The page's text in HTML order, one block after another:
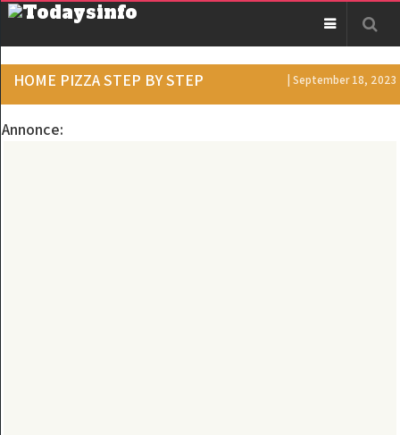
HOME PIZZA STEP BY STEP | September 18, 2023
Annonce: